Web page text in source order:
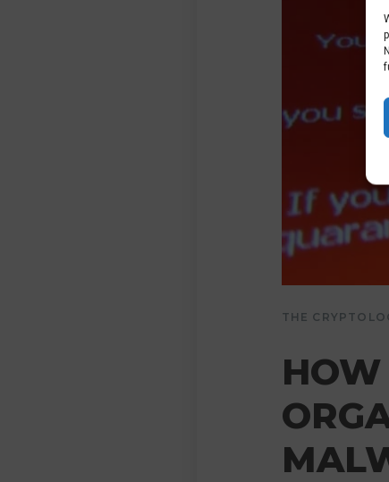
THE
HOW